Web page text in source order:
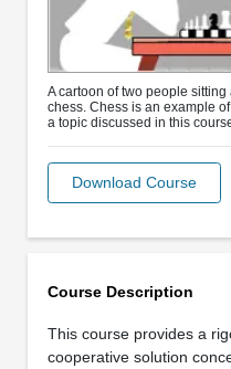
Course Description
This course provides a
cooperative solution
A cartoon of two people
chess. Chess is an example
a topic discussed in this
Download Course